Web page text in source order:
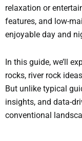
relaxation or
features, and low-
enjoyable day and
In this guide, we’ll
rocks, river rock
But unlike typical
insights, and data-
conventional